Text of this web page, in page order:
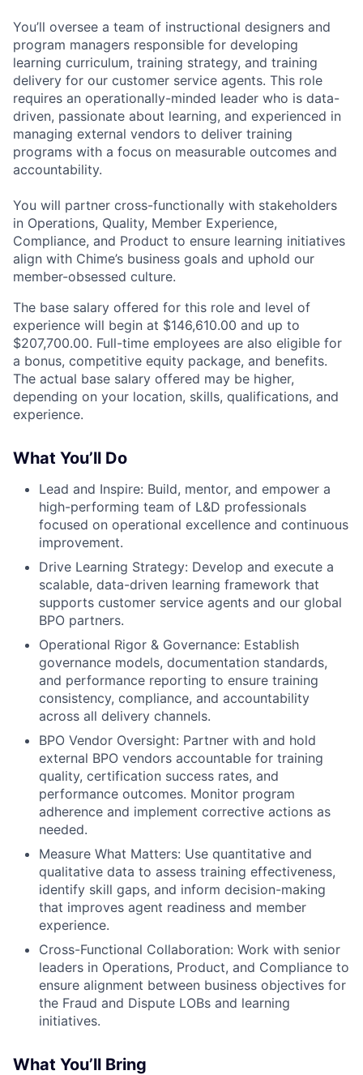
You’ll oversee a team of instructional designers and
program managers responsible for developing
learning curriculum, training strategy, and training
delivery for our customer service agents. This role
requires an operationally-minded leader who is data-
driven, passionate about learning, and experienced in
managing external vendors to deliver training
programs with a focus on measurable outcomes and
accountability.
You will partner cross-functionally with stakeholders
in Operations, Quality, Member Experience,
Compliance, and Product to ensure learning initiatives
align with Chime’s business goals and uphold our
member-obsessed culture.
The base salary offered for this role and level of
experience will begin at $146,610.00 and up to
$207,700.00. Full-time employees are also eligible for
a bonus, competitive equity package, and benefits.
The actual base salary offered may be higher,
depending on your location, skills, qualifications, and
experience.
What You’ll Do
Lead and Inspire: Build, mentor, and empower a
high-performing team of L&D professionals
focused on operational excellence and continuous
improvement.
Drive Learning Strategy: Develop and execute a
scalable, data-driven learning framework that
supports customer service agents and our global
BPO partners.
Operational Rigor & Governance: Establish
governance models, documentation standards,
and performance reporting to ensure training
consistency, compliance, and accountability
across all delivery channels.
BPO Vendor Oversight: Partner with and hold
external BPO vendors accountable for training
quality, certification success rates, and
performance outcomes. Monitor program
adherence and implement corrective actions as
needed.
Measure What Matters: Use quantitative and
qualitative data to assess training effectiveness,
identify skill gaps, and inform decision-making
that improves agent readiness and member
experience.
Cross-Functional Collaboration: Work with senior
leaders in Operations, Product, and Compliance to
ensure alignment between business objectives for
the Fraud and Dispute LOBs and learning
initiatives.
What You’ll Bring